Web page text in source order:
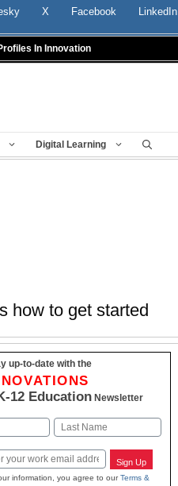
X Facebook LinkedIn
In Innovation
Digital Learning
how to get started
up-to-date with the
12 EducationNewsletter
Sign Up
information, you agree to ourTerms &